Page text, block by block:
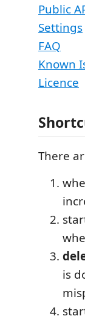
Public
Settings
FAQ
Known
Licence
There
is